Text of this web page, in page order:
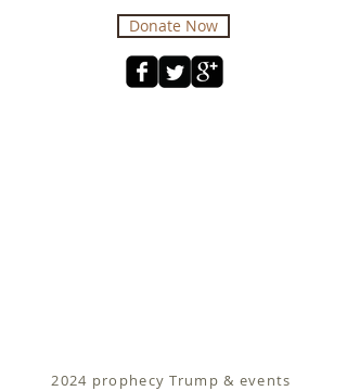
Donate Now
2024 prophecy Trump & events